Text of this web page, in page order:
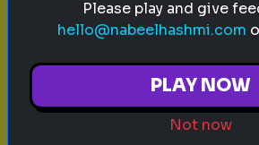
Please play and give
hello@nabeelhashmi.com
PLAY NOW
Not now